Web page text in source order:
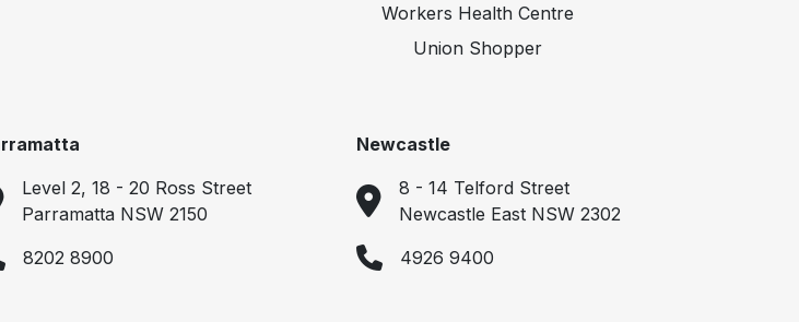
Workers Health Centre
Union Shopper
Level 2, 18 - 20 Ross Street
Parramatta NSW 2150
8202 8900
Newcastle
8 - 14 Telford Street
Newcastle East NSW 2302
4926 9400